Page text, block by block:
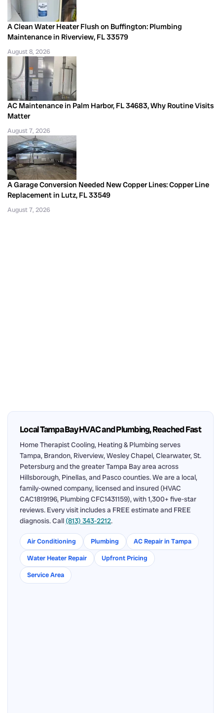
A Clean Water Heater Flush on Buffington: Plumbing
Maintenance in Riverview, FL 33579
August 8, 2026
AC Maintenance in Palm Harbor, FL 34683, Why Routine Visits
Matter
August 7, 2026
A Garage Conversion Needed New Copper Lines: Copper Line
Replacement in Lutz, FL 33549
August 7, 2026
Local Tampa Bay HVAC and Plumbing, Reached Fast
Home Therapist Cooling, Heating & Plumbing serves
Tampa, Brandon, Riverview, Wesley Chapel, Clearwater, St.
Petersburg and the greater Tampa Bay area across
Hillsborough, Pinellas, and Pasco counties. We are a local,
family-owned company, licensed and insured (HVAC
CAC1819196, Plumbing CFC1431159), with 1,300+ five-star
reviews. Every visit includes a FREE estimate and FREE
diagnosis. Call (813) 343-2212.
Air Conditioning Plumbing
AC Repair in Tampa
Water Heater Repair
Upfront Pricing
Service Area